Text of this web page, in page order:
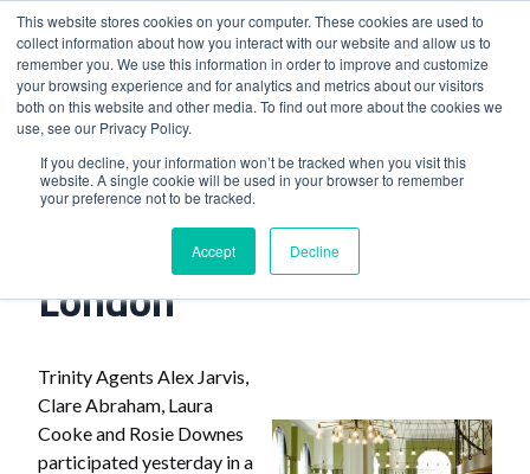
This website stores cookies on your computer. These cookies are used to
collect information about how you interact with our website and allow us to
remember you. We use this information in order to improve and customize
your browsing experience and for analytics and metrics about our visitors
both on this website and other media. To find out more about the cookies we
use, see our Privacy Policy.
If you decline, your information won’t be tracked when you visit this
website. A single cookie will be used in your browser to remember
your preference not to be tracked.
Accept Decline
Home>Accor Site Visits In London
Accor Site Visits In
London
Trinity Agents Alex Jarvis,
Clare Abraham, Laura
Cooke and Rosie Downes
participated yesterday in a